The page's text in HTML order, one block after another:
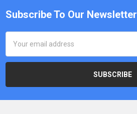
Subscribe To Our Newsletter
Address